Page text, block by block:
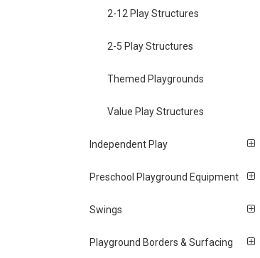
2-12 Play Structures
2-5 Play Structures
Themed Playgrounds
Value Play Structures
Independent Play
Preschool Playground Equipment
Swings
Playground Borders & Surfacing